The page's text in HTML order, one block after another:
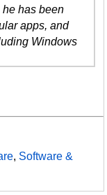
he has been
apps, and
Windows
, Software &